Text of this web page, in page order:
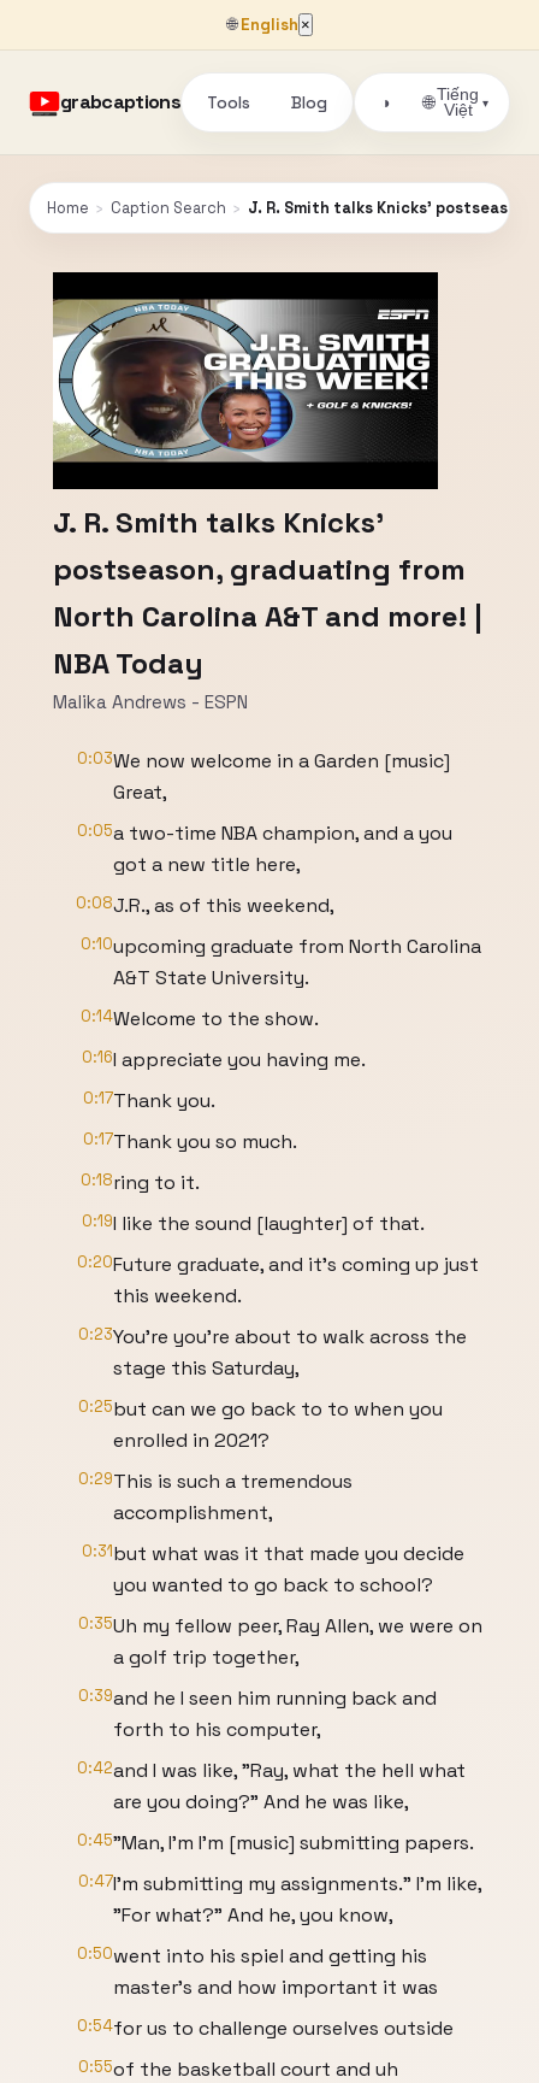
🌐English ×
grabcaptions Tools Blog ◑ 🌐Tiếng
Việt
▾
Home › Caption Search › J. R. Smith talks Knicks'
J. R. Smith talks Knicks'
postseason, graduating from
North Carolina A&T and more! |
NBA Today
Malika Andrews - ESPN
0:03We now welcome in a Garden [music]
Great,
0:05a two-time NBA champion, and a you
got a new title here,
0:08J.R., as of this weekend,
0:10upcoming graduate from North Carolina
A&T State University.
0:14Welcome to the show.
0:16I appreciate you having me.
0:17Thank you.
0:17Thank you so much.
0:18ring to it.
0:19I like the sound [laughter] of that.
0:20Future graduate, and it's coming up just
this weekend.
0:23You're you're about to walk across the
stage this Saturday,
0:25but can we go back to to when you
enrolled in 2021?
0:29This is such a tremendous
accomplishment,
0:31but what was it that made you decide
you wanted to go back to school?
0:35Uh my fellow peer, Ray Allen, we were on
a golf trip together,
0:39and he I seen him running back and
forth to his computer,
0:42and I was like, "Ray, what the hell what
are you doing?" And he was like,
0:45"Man, I'm I'm [music] submitting papers.
0:47I'm submitting my assignments." I'm like,
"For what?" And he, you know,
0:50went into his spiel and getting his
master's and how important it was
0:54for us to challenge ourselves outside
0:55of the basketball court and uh